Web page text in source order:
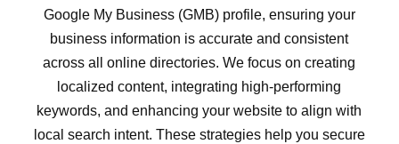
Google My Business (GMB) profile, ensuring your
business information is accurate and consistent
across all online directories. We focus on creating
localized content, integrating high-performing
keywords, and enhancing your website to align with
local search intent. These strategies help you secure